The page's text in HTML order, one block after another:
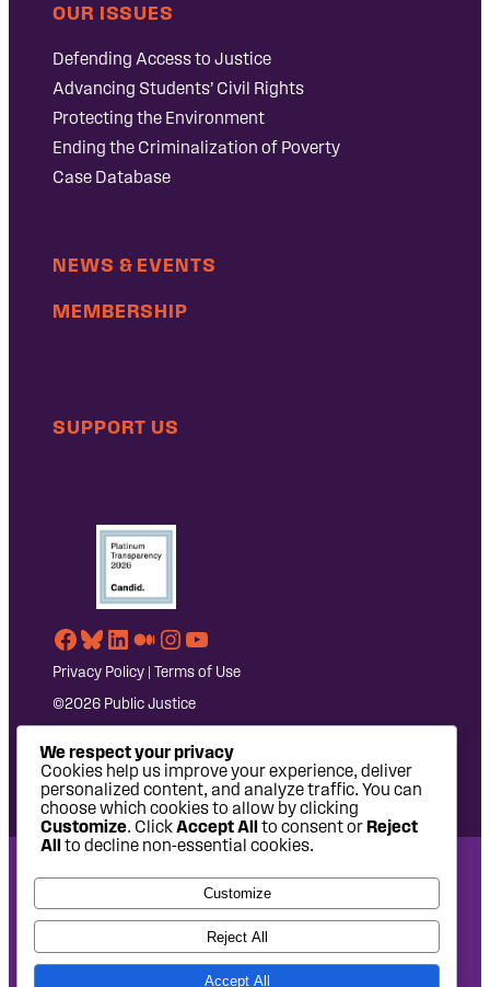
OUR ISSUES
Defending Access to Justice
Advancing Students’ Civil Rights
Protecting the Environment
Ending the Criminalization of Poverty
Case Database
NEWS & EVENTS
MEMBERSHIP
SUPPORT US
Facebook
Bluesky
LinkedIn
Medium
Instagram
YouTube
Privacy Policy | Terms of Use
©2026 Public Justice
National Headquarters: 1620 L Street NW, Suite 630,
Washington, DC 20036 | P: 202-797-8600 | F: 202-232-7203
West Coast Office: 475 14th Street, Suite 610, Oakland, CA
94612 | P: 510-622-8150
We respect your privacy
Cookies help us improve your experience, deliver
personalized content, and analyze traffic. You can
choose which cookies to allow by clicking
Customize. ClickAccept All to consent orReject
All to decline non-essential cookies.
Customize
Reject All
Accept All